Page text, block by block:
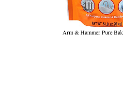
Arm & Hammer Pure